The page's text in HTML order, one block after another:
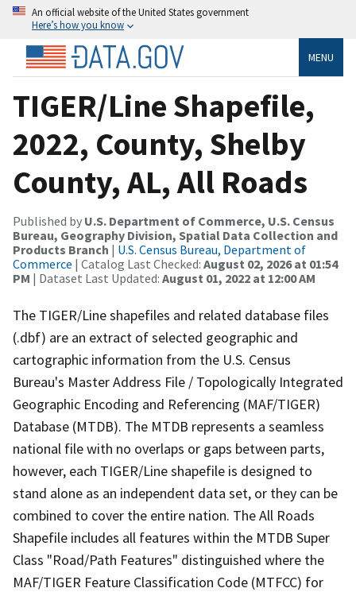
An official website of the United States government
Here’s how you know
MENU
TIGER/Line Shapefile,
2022, County, Shelby
County, AL, All Roads
Published by U.S. Department of Commerce, U.S. Census
Bureau, Geography Division, Spatial Data Collection and
Products Branch | U.S. Census Bureau, Department of
Commerce | Catalog Last Checked: August 02, 2026 at 01:54
PM | Dataset Last Updated: August 01, 2022 at 12:00 AM
The TIGER/Line shapefiles and related database files
(.dbf) are an extract of selected geographic and
cartographic information from the U.S. Census
Bureau's Master Address File / Topologically Integrated
Geographic Encoding and Referencing (MAF/TIGER)
Database (MTDB). The MTDB represents a seamless
national file with no overlaps or gaps between parts,
however, each TIGER/Line shapefile is designed to
stand alone as an independent data set, or they can be
combined to cover the entire nation. The All Roads
Shapefile includes all features within the MTDB Super
Class "Road/Path Features" distinguished where the
MAF/TIGER Feature Classification Code (MTFCC) for